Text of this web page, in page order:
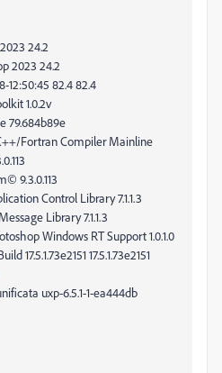
24.2
2023 24.2
12:50:45 82.4 82.4
1.0.2v
79.684b89e
Fortran Compiler Mainline
9.3.0.113
Control Library 7.1.1.3
Library 7.1.1.3
Windows RT Support 1.0.1.0
17.5.1.73e2151 17.5.1.73e2151
uxp-6.5.1-1-ea444db